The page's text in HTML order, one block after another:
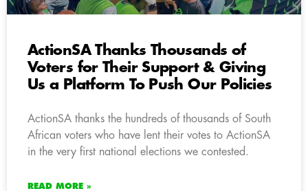
ActionSA Thanks Thousands of
Voters for Their Support & Giving
Us a Platform To Push Our Policies
ActionSA thanks the hundreds of thousands of South
African voters who have lent their votes to ActionSA
in the very first national elections we contested.
READ MORE »